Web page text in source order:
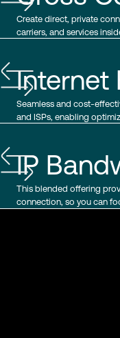
Create direct, private
carriers, and services
Internet
Seamless and cost-
and ISPs, enabling
IP
This blended offering
connection, so you can